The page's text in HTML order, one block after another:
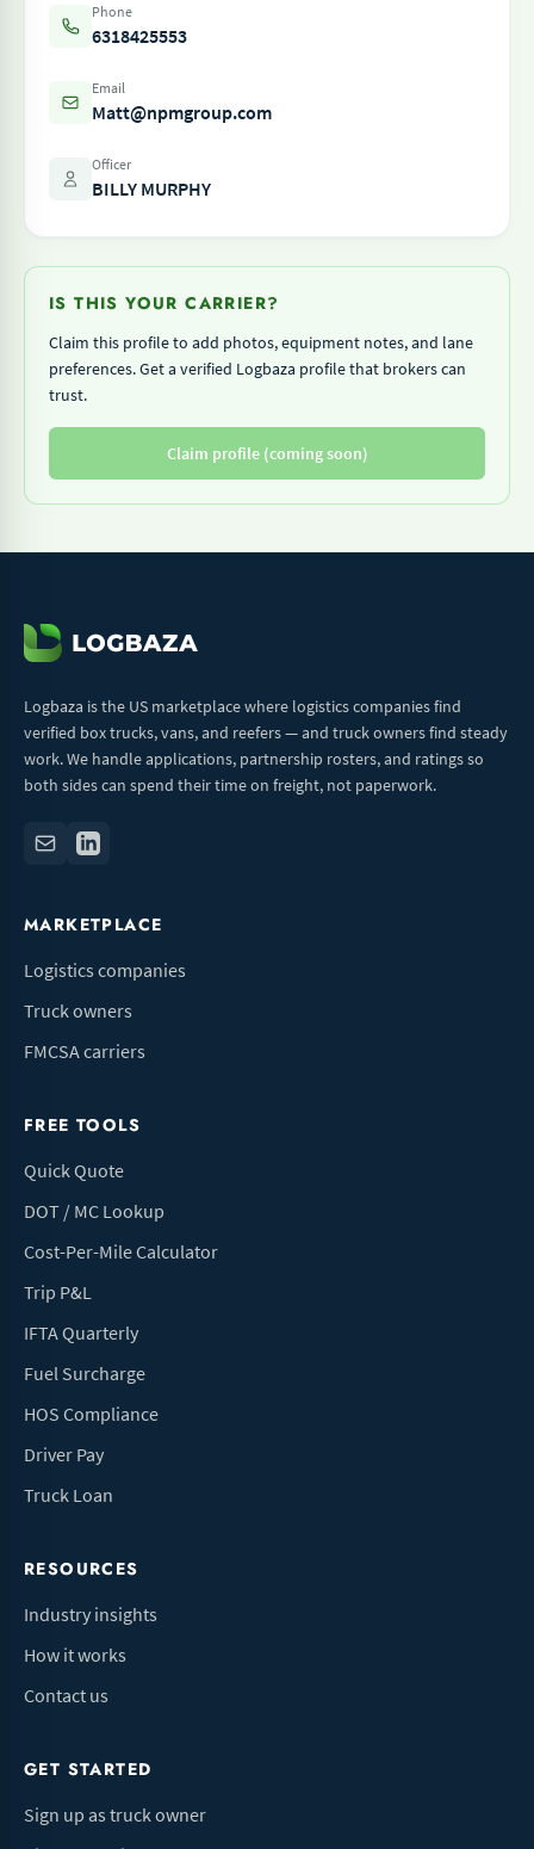
Phone
6318425553
Email
Matt@npmgroup.com
Officer
BILLY MURPHY
IS THIS YOUR CARRIER?
Claim this profile to add photos, equipment notes, and lane
preferences. Get a verified Logbaza profile that brokers can
trust.
Claim profile (coming soon)
Logbaza is the US marketplace where logistics companies find
verified box trucks, vans, and reefers — and truck owners find steady
work. We handle applications, partnership rosters, and ratings so
both sides can spend their time on freight, not paperwork.
MARKETPLACE
Logistics companies
Truck owners
FMCSA carriers
FREE TOOLS
Quick Quote
DOT / MC Lookup
Cost-Per-Mile Calculator
Trip P&L
IFTA Quarterly
Fuel Surcharge
HOS Compliance
Driver Pay
Truck Loan
RESOURCES
Industry insights
How it works
Contact us
GET STARTED
Sign up as truck owner